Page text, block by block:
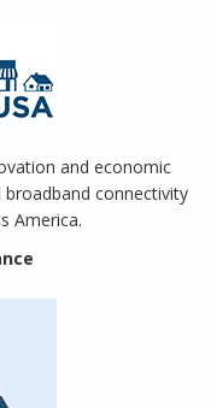
and economic
connectivity
America.